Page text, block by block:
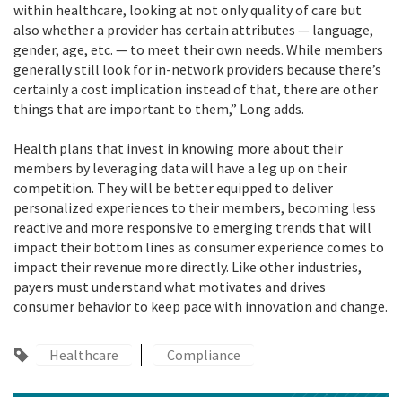
within healthcare, looking at not only quality of care but
also whether a provider has certain attributes — language,
gender, age, etc. — to meet their own needs. While members
generally still look for in-network providers because there’s
certainly a cost implication instead of that, there are other
things that are important to them,” Long adds.
Health plans that invest in knowing more about their
members by leveraging data will have a leg up on their
competition. They will be better equipped to deliver
personalized experiences to their members, becoming less
reactive and more responsive to emerging trends that will
impact their bottom lines as consumer experience comes to
impact their revenue more directly. Like other industries,
payers must understand what motivates and drives
consumer behavior to keep pace with innovation and change.
Healthcare Compliance